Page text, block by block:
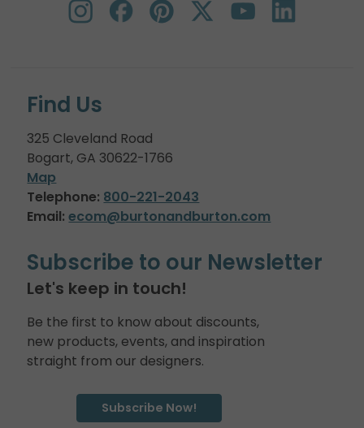
Find Us
325 Cleveland Road
Bogart, GA 30622-1766
Map
Telephone: 800-221-2043
Email: ecom@burtonandburton.com
Subscribe to our Newsletter
Let's keep in touch!
Be the first to know about discounts,
new products, events, and inspiration
straight from our designers.
Subscribe Now!